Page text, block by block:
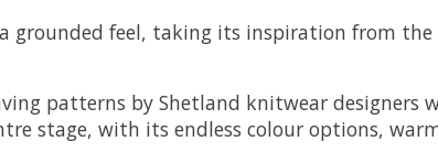
grounded feel, taking its inspiration from the
patterns by Shetland knitwear
stage, with its endless colour options,